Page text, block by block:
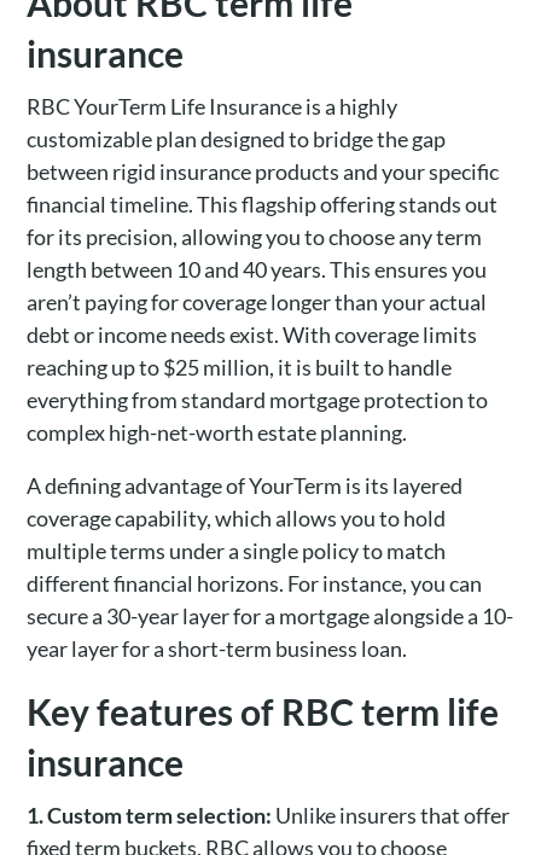
insurance
RBC YourTerm Life Insurance is a highly
customizable plan designed to bridge the gap
between rigid insurance products and your specific
financial timeline. This flagship offering stands out
for its precision, allowing you to choose any term
length between 10 and 40 years. This ensures you
aren’t paying for coverage longer than your actual
debt or income needs exist. With coverage limits
reaching up to $25 million, it is built to handle
everything from standard mortgage protection to
complex high-net-worth estate planning.
A defining advantage of YourTerm is its layered
coverage capability, which allows you to hold
multiple terms under a single policy to match
different financial horizons. For instance, you can
secure a 30-year layer for a mortgage alongside a 10-
year layer for a short-term business loan.
Key features of RBC term life
insurance
1. Custom term selection: Unlike insurers that offer
fixed term buckets, RBC allows you to choose